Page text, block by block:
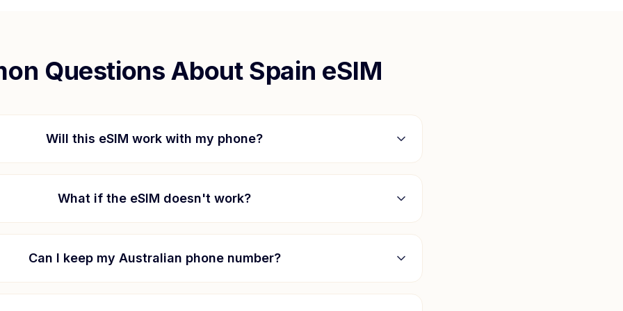
Questions About Spain eSIM
Will this eSIM work with my phone?
What if the eSIM doesn't work?
Can I keep my Australian phone number?